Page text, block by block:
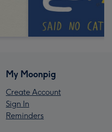
My Moonpig
Create Account
Sign In
Reminders